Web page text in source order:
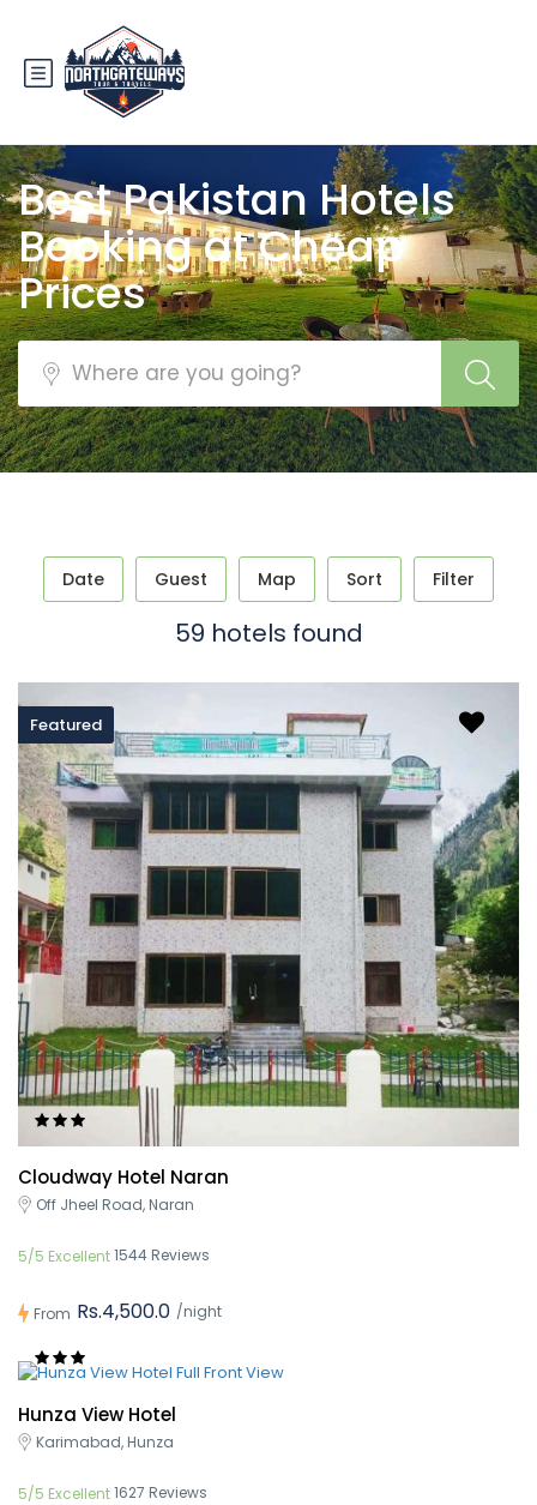
Best Pakistan Hotels
Booking at Cheap
Prices
Date Guest Map Sort Filter
59 hotels found
Featured
Cloudway Hotel Naran
Off Jheel Road, Naran
5/5 Excellent1544 Reviews
From Rs.4,500.0 /night
Hunza View Hotel
Karimabad, Hunza
5/5 Excellent1627 Reviews